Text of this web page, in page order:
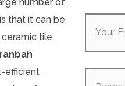
is that it can be
tile,
efficient
Your
Phone